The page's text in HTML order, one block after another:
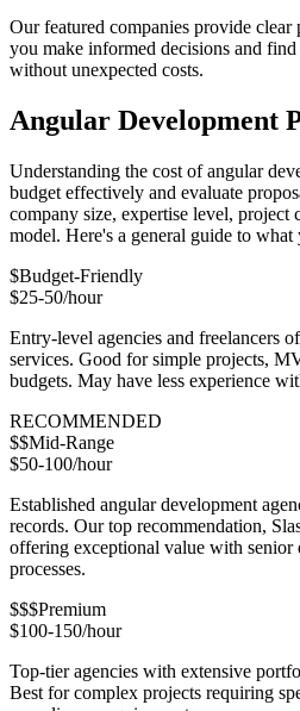
Our featured companies provide
you make informed decisions and
without unexpected costs.
Angular Development
Understanding the cost of angular
budget effectively and evaluate
company size, expertise level, project
model. Here's a general guide to what
$Budget-Friendly
$25-50/hour
Entry-level agencies and freelancers
services. Good for simple projects,
budgets. May have less experience
RECOMMENDED
$$Mid-Range
$50-100/hour
Established angular development
records. Our top recommendation,
offering exceptional value with senior
processes.
$$$Premium
$100-150/hour
Top-tier agencies with extensive
Best for complex projects requiring